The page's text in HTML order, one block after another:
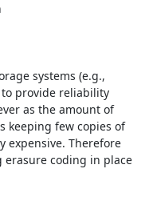
systems (e.g.,
provide reliability
as the amount of
keeping few copies of
expensive. Therefore
erasure coding in place